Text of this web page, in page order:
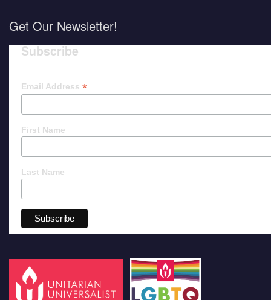
Get Our Newsletter!
Subscribe
Email Address *
First Name
Last Name